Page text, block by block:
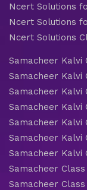
Ncert Solutions
Ncert Solutions
Ncert Solutions
Samacheer Kalvi
Samacheer Kalvi
Samacheer Kalvi
Samacheer Kalvi
Samacheer Kalvi
Samacheer Kalvi
Samacheer Kalvi
Samacheer
Samacheer